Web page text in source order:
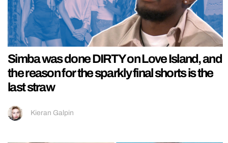
Simba was done DIRTY on Love Island, and
the reason for the sparkly final shorts is the
last straw
Kieran Galpin